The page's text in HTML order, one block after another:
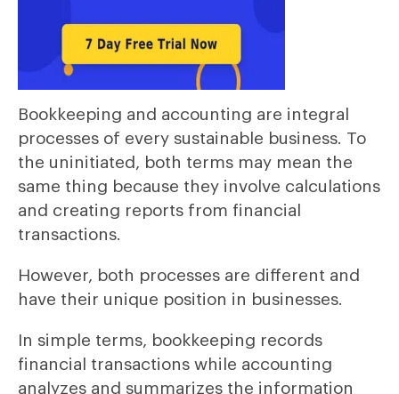
Bookkeeping and accounting are integral
processes of every sustainable business. To
the uninitiated, both terms may mean the
same thing because they involve calculations
and creating reports from financial
transactions.
However, both processes are different and
have their unique position in businesses.
In simple terms, bookkeeping records
financial transactions while accounting
analyzes and summarizes the information